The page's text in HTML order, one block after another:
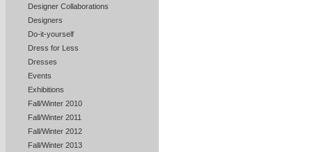
Designer Collaborations
Designers
Do-it-yourself
Dress for Less
Dresses
Events
Exhibitions
Fall/Winter 2010
Fall/Winter 2011
Fall/Winter 2012
Fall/Winter 2013